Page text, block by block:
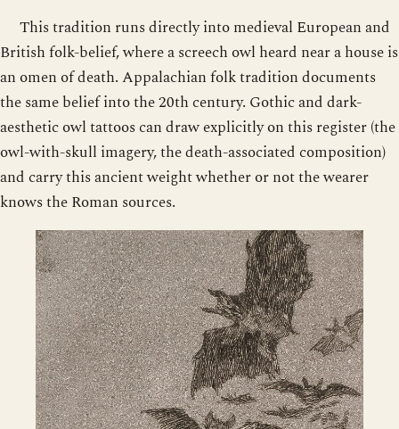
This tradition runs directly into medieval European and
British folk-belief, where a screech owl heard near a house is
an omen of death. Appalachian folk tradition documents
the same belief into the 20th century. Gothic and dark-
aesthetic owl tattoos can draw explicitly on this register (the
owl-with-skull imagery, the death-associated composition)
and carry this ancient weight whether or not the wearer
knows the Roman sources.